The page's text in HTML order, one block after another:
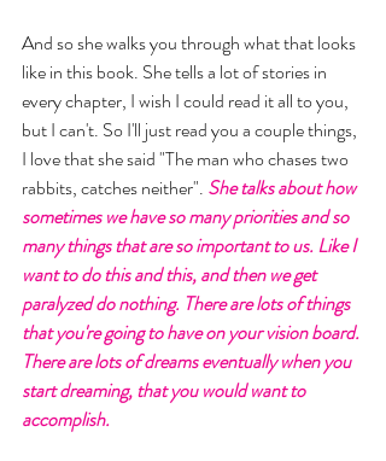
And so she walks you through what that looks
like in this book. She tells a lot of stories in
every chapter, I wish I could read it all to you,
but I can't. So I'll just read you a couple things,
I love that she said "The man who chases two
rabbits, catches neither". She talks about how
sometimes we have so many priorities and so
many things that are so important to us. Like I
want to do this and this, and then we get
paralyzed do nothing. There are lots of things
that you're going to have on your vision board.
There are lots of dreams eventually when you
start dreaming, that you would want to
accomplish.